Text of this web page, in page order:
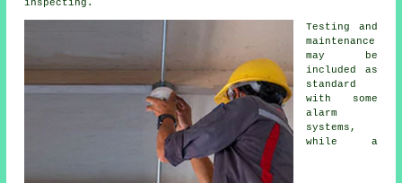
inspecting.
Testing and
maintenance
may be
included as
standard
with some
alarm
systems,
while a